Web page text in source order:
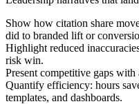
Show how citation share
did to branded lift or
Highlight reduced
risk win.
Present competitive gaps
Quantify efficiency: hours
templates, and dashboards.